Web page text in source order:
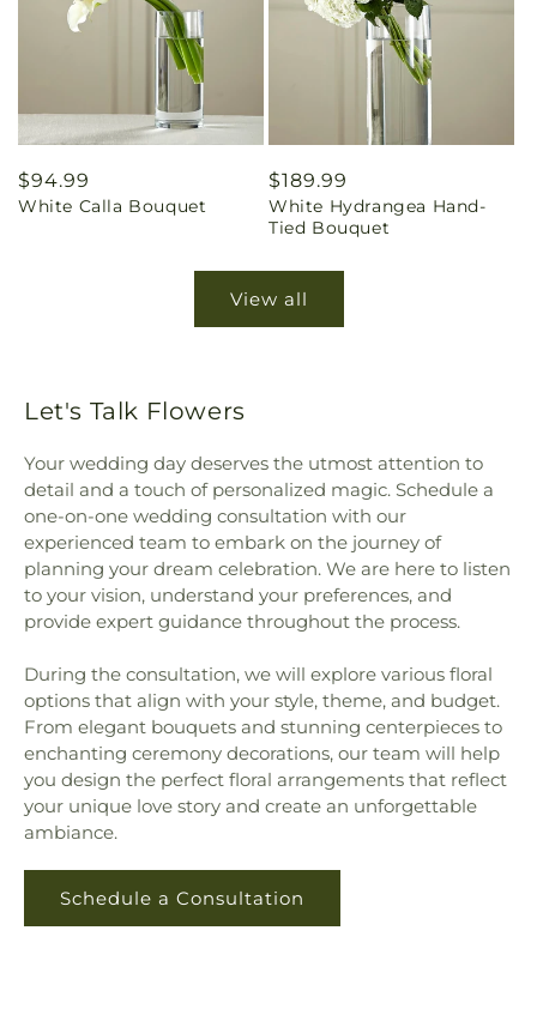
Regular
price
$94.99
White Calla Bouquet
Regular
price
$189.99
White Hydrangea Hand-
Tied Bouquet
View all
Let's Talk Flowers
Your wedding day deserves the utmost attention to
detail and a touch of personalized magic. Schedule a
one-on-one wedding consultation with our
experienced team to embark on the journey of
planning your dream celebration. We are here to listen
to your vision, understand your preferences, and
provide expert guidance throughout the process.
During the consultation, we will explore various floral
options that align with your style, theme, and budget.
From elegant bouquets and stunning centerpieces to
enchanting ceremony decorations, our team will help
you design the perfect floral arrangements that reflect
your unique love story and create an unforgettable
ambiance.
Schedule a Consultation